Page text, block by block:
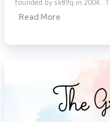
founded by sk89q in 2004.
Read More